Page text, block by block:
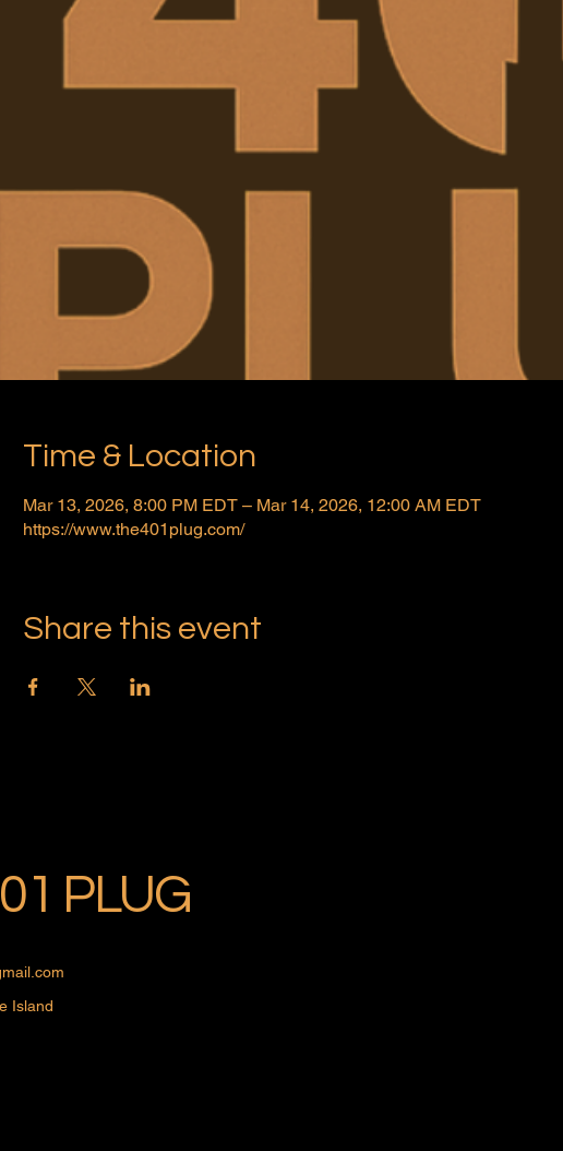
Time & Location
Mar 13, 2026, 8:00 PM EDT – Mar 14, 2026, 12:00 AM EDT
https://www.the401plug.com/
Share this event
PLUG
Island